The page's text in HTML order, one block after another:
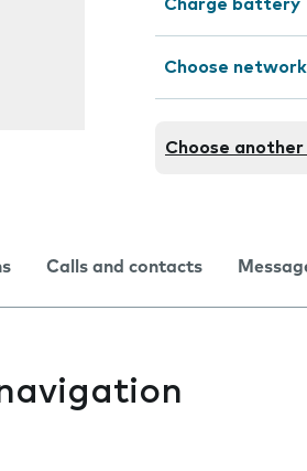
Charge battery
Choose
Choose
Calls and contacts